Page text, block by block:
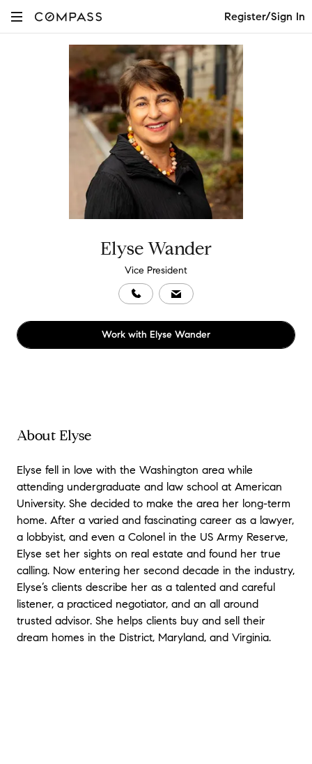
Register/Sign In
Elyse Wander
Vice President
Work with Elyse Wander
About Elyse
Elyse fell in love with the Washington area while
attending undergraduate and law school at American
University. She decided to make the area her long-term
home. After a varied and fascinating career as a lawyer,
a lobbyist, and even a Colonel in the US Army Reserve,
Elyse set her sights on real estate and found her true
calling. Now entering her second decade in the industry,
Elyse’s clients describe her as a talented and careful
listener, a practiced negotiator, and an all around
trusted advisor. She helps clients buy and sell their
dream homes in the District, Maryland, and Virginia.